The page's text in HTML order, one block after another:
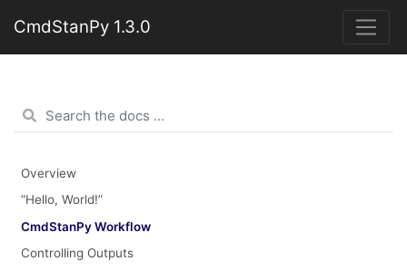
CmdStanPy 1.3.0
Overview
“Hello, World!”
CmdStanPy Workflow
Controlling Outputs